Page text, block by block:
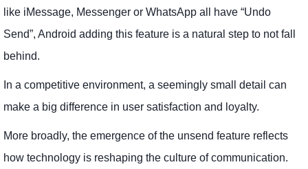
like iMessage, Messenger or WhatsApp all have “Undo
Send”, Android adding this feature is a natural step to not fall
behind.
In a competitive environment, a seemingly small detail can
make a big difference in user satisfaction and loyalty.
More broadly, the emergence of the unsend feature reflects
how technology is reshaping the culture of communication.